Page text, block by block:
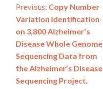
Post
navigation
Previous: Copy Number
Variation Identification
on 3,800 Alzheimer’s
Disease Whole Genome
Sequencing Data from
the Alzheimer’s Disease
Sequencing Project.